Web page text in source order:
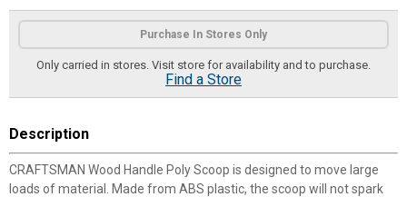
Product Options
Purchase In Stores Only
Only carried in stores. Visit store for availability and to purchase.
Find a Store
Description
CRAFTSMAN Wood Handle Poly Scoop is designed to move large
loads of material. Made from ABS plastic, the scoop will not spark